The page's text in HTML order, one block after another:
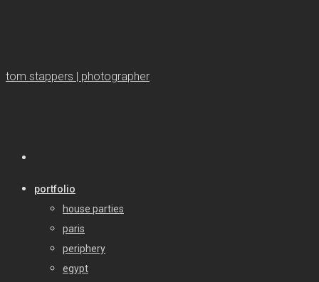
tom stappers | photographer
portfolio
house parties
paris
periphery
egypt